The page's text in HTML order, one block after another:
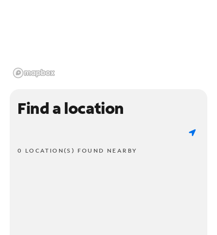
Find a location
0 LOCATION(S) FOUND NEARBY